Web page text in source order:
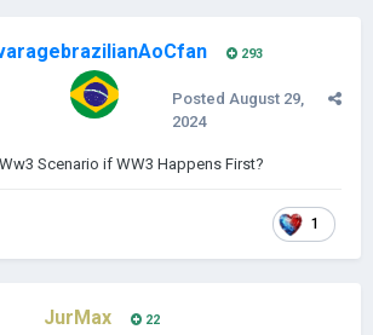
293
Posted August 29,
2024
Scenario if WW3 Happens First?
1
JurMax 22